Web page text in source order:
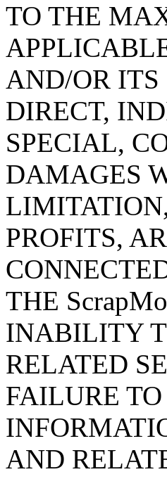
TO THE
AND/OR
DIRECT,
SPECIAL,
DAMAGES
PROFITS,
THE
INABILITY
RELATED
FAILURE
AND